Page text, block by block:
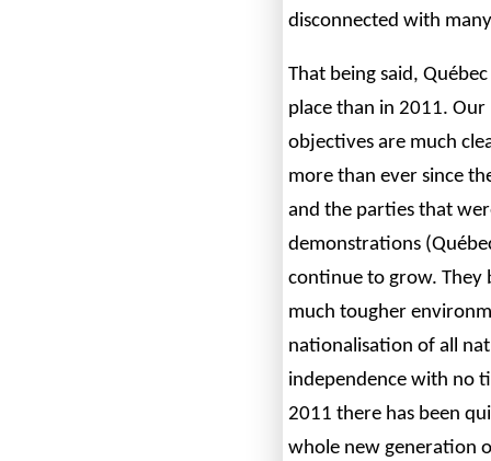
disconnected with
That being said,
place than in 2011.
objectives are much
more than ever since
and the parties that
demonstrations
continue to grow.
much tougher
nationalisation of all
independence with no
2011 there has been
whole new generation